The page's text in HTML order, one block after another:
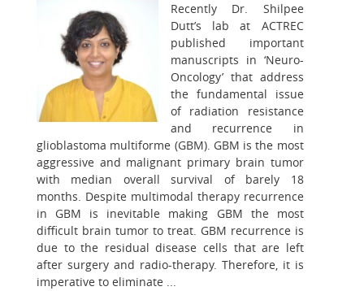
Recently Dr. Shilpee
Dutt’s lab at ACTREC
published important
manuscripts in ‘Neuro-
Oncology’ that address
the fundamental issue
of radiation resistance
and recurrence in
glioblastoma multiforme (GBM). GBM is the most
aggressive and malignant primary brain tumor
with median overall survival of barely 18
months. Despite multimodal therapy recurrence
in GBM is inevitable making GBM the most
difficult brain tumor to treat. GBM recurrence is
due to the residual disease cells that are left
after surgery and radio-therapy. Therefore, it is
imperative to eliminate ...